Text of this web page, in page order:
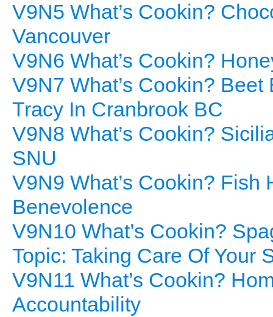
V9N5 What’s Cookin?
Vancouver
V9N6 What’s Cookin?
V9N7 What’s Cookin?
Tracy In Cranbrook BC
V9N8 What’s Cookin?
SNU
V9N9 What’s Cookin? Fish
Benevolence
V9N10 What’s Cookin?
Topic: Taking Care Of Your
V9N11 What’s Cookin?
Accountability